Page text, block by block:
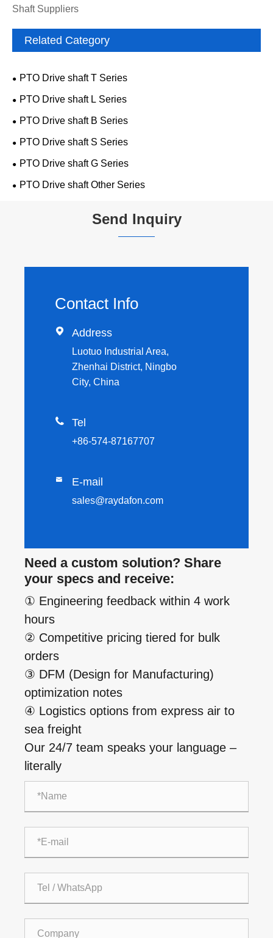
Shaft Suppliers
Related Category
PTO Drive shaft T Series
PTO Drive shaft L Series
PTO Drive shaft B Series
PTO Drive shaft S Series
PTO Drive shaft G Series
PTO Drive shaft Other Series
Send Inquiry
Contact Info
 Address
Luotuo Industrial Area,
Zhenhai District, Ningbo
City, China
 Tel
+86-574-87167707
 E-mail
sales@raydafon.com
Need a custom solution? Share
your specs and receive:
① Engineering feedback within 4 work
hours
② Competitive pricing tiered for bulk
orders
③ DFM (Design for Manufacturing)
optimization notes
④ Logistics options from express air to
sea freight
Our 24/7 team speaks your language –
literally